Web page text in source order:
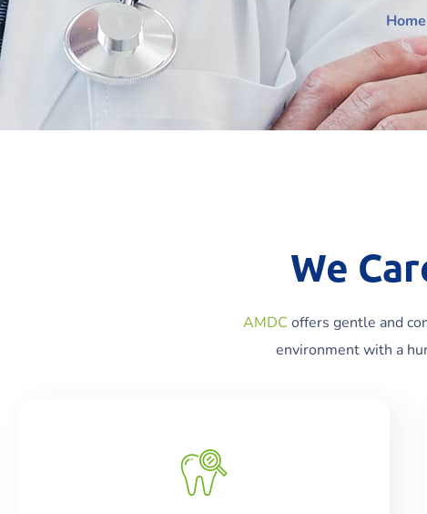
Home
We
AMDC offers gentle and
environment with a